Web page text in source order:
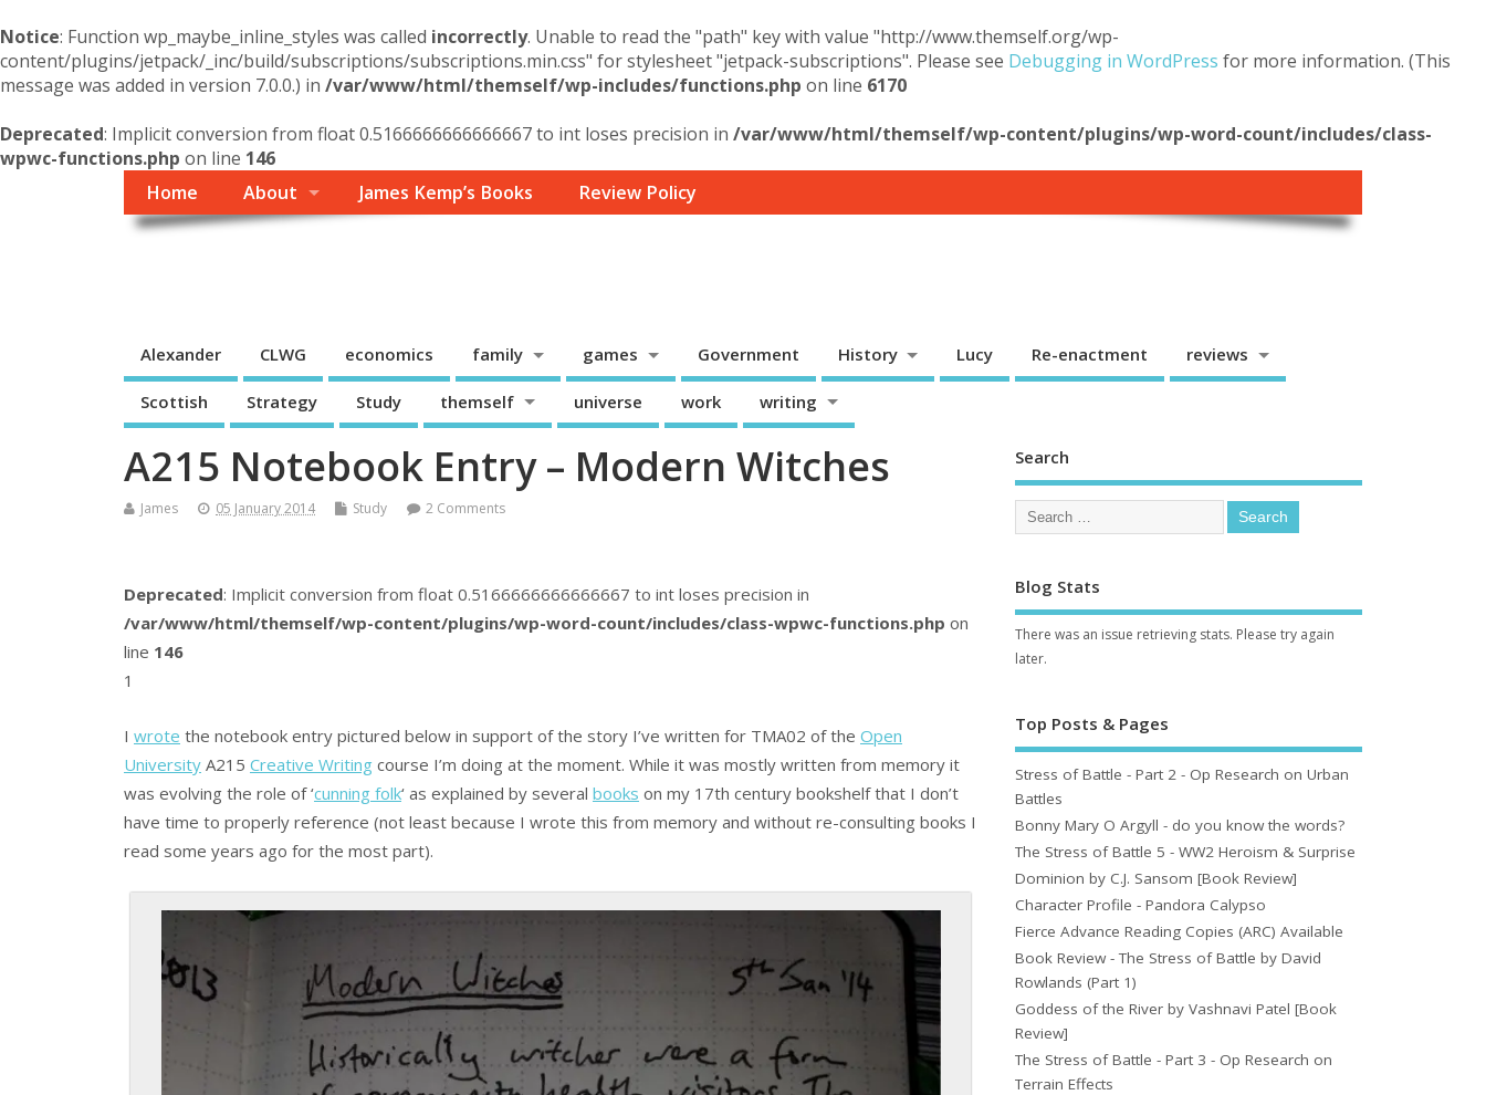
Notice: Function wp_maybe_inline_styles was called incorrectly. Unable to read the "path" key with value "http://www.themself.org/wp-
content/plugins/jetpack/_inc/build/subscriptions/subscriptions.min.css" for stylesheet "jetpack-subscriptions". Please see Debugging in WordPress for more information. (This
message was added in version 7.0.0.) in /var/www/html/themself/wp-includes/functions.php on line 6170
Deprecated: Implicit conversion from float 0.5166666666666667 to int loses precision in /var/www/html/themself/wp-content/plugins/wp-word-count/includes/class-
wpwc-functions.php on line 146
Home
About James Kemp’s Books Review Policy
Alexander CLWG economics family games Government History Lucy Re-enactment reviews
Scottish Strategy Study themself universe work writing
A215 Notebook Entry – Modern Witches
James 05 January 2014 Study 2 Comments
Deprecated: Implicit conversion from float 0.5166666666666667 to int loses precision in
/var/www/html/themself/wp-content/plugins/wp-word-count/includes/class-wpwc-functions.php on
line 146
1
I wrote the notebook entry pictured below in support of the story I’ve written for TMA02 of the Open
University A215 Creative Writing course I’m doing at the moment. While it was mostly written from memory it
was evolving the role of ‘cunning folk‘ as explained by several books on my 17th century bookshelf that I don’t
have time to properly reference (not least because I wrote this from memory and without re-consulting books I
read some years ago for the most part).
Search
Blog Stats
There was an issue retrieving stats. Please try again
later.
Top Posts & Pages
Stress of Battle - Part 2 - Op Research on Urban
Battles
Bonny Mary O Argyll - do you know the words?
The Stress of Battle 5 - WW2 Heroism & Surprise
Dominion by C.J. Sansom [Book Review]
Character Profile - Pandora Calypso
Fierce Advance Reading Copies (ARC) Available
Book Review - The Stress of Battle by David
Rowlands (Part 1)
Goddess of the River by Vashnavi Patel [Book
Review]
The Stress of Battle - Part 3 - Op Research on
Terrain Effects